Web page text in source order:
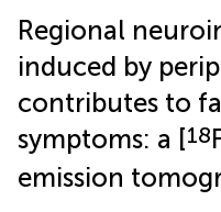
Regional
induced by
contributes to
symptoms: a [18
emission